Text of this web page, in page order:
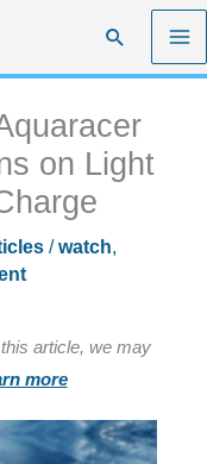
Search
on Light
/watch,
article, we may
more